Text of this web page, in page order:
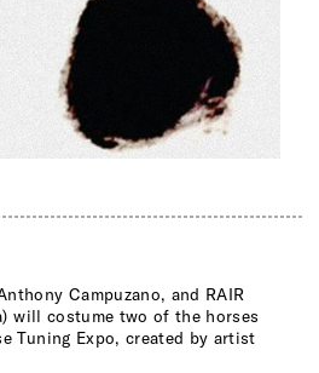
Campuzano, and RAIR
will costume two of the horses
Tuning Expo, created by artist